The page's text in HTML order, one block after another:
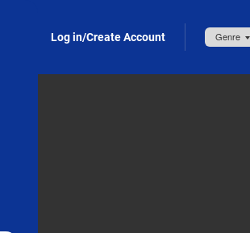
Log in/Create Account